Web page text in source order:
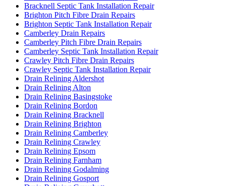
Bracknell Septic Tank Installation Repair
Brighton Pitch Fibre Drain Repairs
Brighton Septic Tank Installation Repair
Camberley Drain Repairs
Camberley Pitch Fibre Drain Repairs
Camberley Septic Tank Installation Repair
Crawley Pitch Fibre Drain Repairs
Crawley Septic Tank Installation Repair
Drain Relining Aldershot
Drain Relining Alton
Drain Relining Basingstoke
Drain Relining Bordon
Drain Relining Bracknell
Drain Relining Brighton
Drain Relining Camberley
Drain Relining Crawley
Drain Relining Epsom
Drain Relining Farnham
Drain Relining Godalming
Drain Relining Gosport